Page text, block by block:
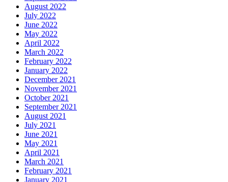
August 2022
July 2022
June 2022
May 2022
April 2022
March 2022
February 2022
January 2022
December 2021
November 2021
October 2021
September 2021
August 2021
July 2021
June 2021
May 2021
April 2021
March 2021
February 2021
January 2021